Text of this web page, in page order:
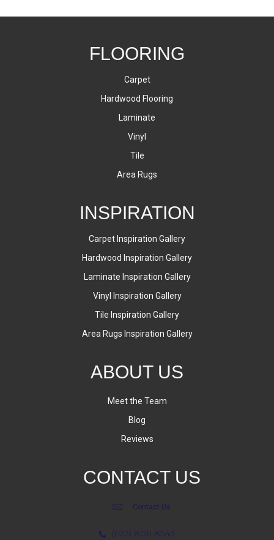
FLOORING
Carpet
Hardwood Flooring
Laminate
Vinyl
Tile
Area Rugs
INSPIRATION
Carpet Inspiration Gallery
Hardwood Inspiration Gallery
Laminate Inspiration Gallery
Vinyl Inspiration Gallery
Tile Inspiration Gallery
Area Rugs Inspiration Gallery
ABOUT US
Meet the Team
Blog
Reviews
CONTACT US
Contact Us
(623) 806-8543